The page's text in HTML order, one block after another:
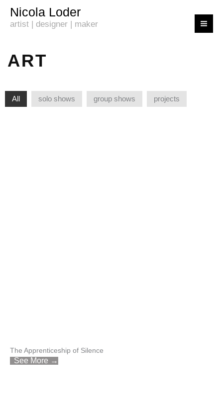
content
Nicola Loder
artist | designer | maker
ART
All solo shows group shows projects
The Apprenticeship of Silence
See More →